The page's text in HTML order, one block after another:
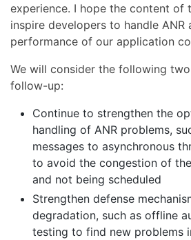
experience. I hope the content of
inspire developers to handle ANR
performance of our application
We will consider the following
follow-up:
Continue to strengthen the
handling of ANR problems,
messages to asynchronous
to avoid the congestion of
and not being scheduled
Strengthen defense
degradation, such as offline
testing to find new problems